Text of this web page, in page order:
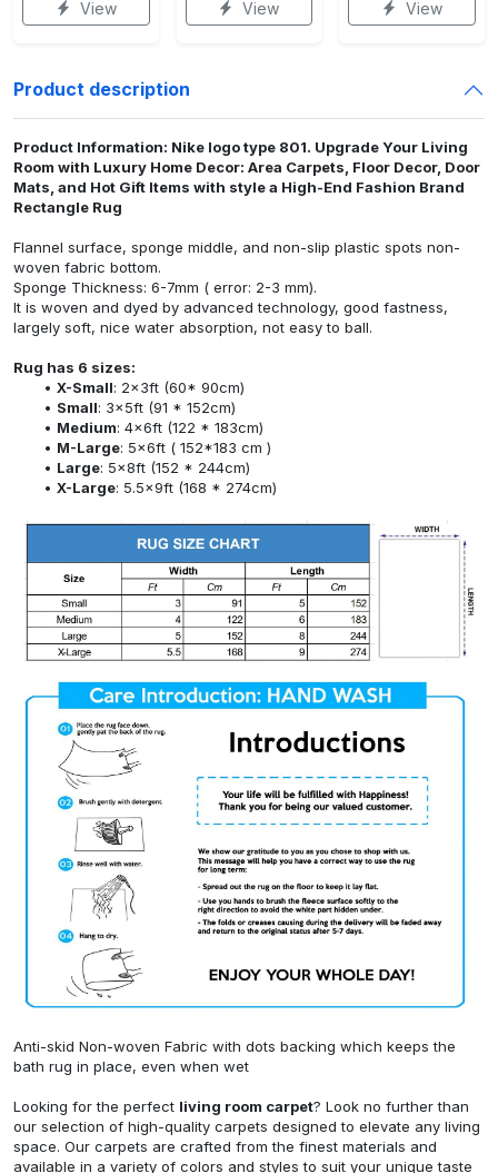
View View View
Product description
Product Information: Nike logo type 801. Upgrade Your Living
Room with Luxury Home Decor: Area Carpets, Floor Decor, Door
Mats, and Hot Gift Items with style a High-End Fashion Brand
Rectangle Rug
Flannel surface, sponge middle, and non-slip plastic spots non-
woven fabric bottom.
Sponge Thickness: 6-7mm ( error: 2-3 mm).
It is woven and dyed by advanced technology, good fastness,
largely soft, nice water absorption, not easy to ball.
Rug has 6 sizes:
X-Small: 2x3ft (60* 90cm)
Small: 3x5ft (91 * 152cm)
Medium: 4x6ft (122 * 183cm)
M-Large: 5x6ft ( 152*183 cm )
Large: 5x8ft (152 * 244cm)
X-Large: 5.5x9ft (168 * 274cm)
Anti-skid Non-woven Fabric with dots backing which keeps the
bath rug in place, even when wet
Looking for the perfect living room carpet? Look no further than
our selection of high-quality carpets designed to elevate any living
space. Our carpets are crafted from the finest materials and
available in a variety of colors and styles to suit your unique taste